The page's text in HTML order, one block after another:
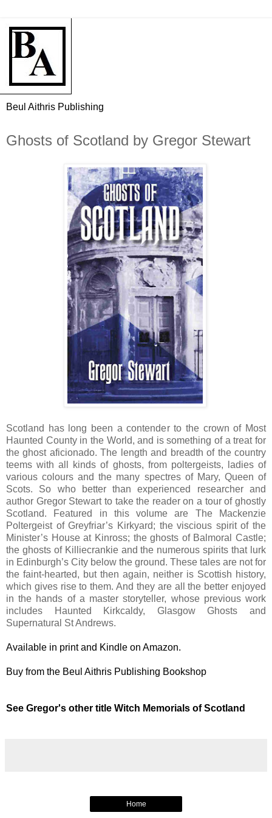
Beul Aithris Publishing
Ghosts of Scotland by Gregor Stewart
Scotland has long been a contender to the crown of Most
Haunted County in the World, and is something of a treat for
the ghost aficionado. The length and breadth of the country
teems with all kinds of ghosts, from poltergeists, ladies of
various colours and the many spectres of Mary, Queen of
Scots. So who better than experienced researcher and
author Gregor Stewart to take the reader on a tour of ghostly
Scotland. Featured in this volume are The Mackenzie
Poltergeist of Greyfriar’s Kirkyard; the viscious spirit of the
Minister’s House at Kinross; the ghosts of Balmoral Castle;
the ghosts of Killiecrankie and the numerous spirits that lurk
in Edinburgh’s City below the ground. These tales are not for
the faint-hearted, but then again, neither is Scottish history,
which gives rise to them. And they are all the better enjoyed
in the hands of a master storyteller, whose previous work
includes Haunted Kirkcaldy, Glasgow Ghosts and
Supernatural St Andrews.
Available in print and Kindle on Amazon.
Buy from the Beul Aithris Publishing Bookshop
See Gregor's other title Witch Memorials of Scotland
Home